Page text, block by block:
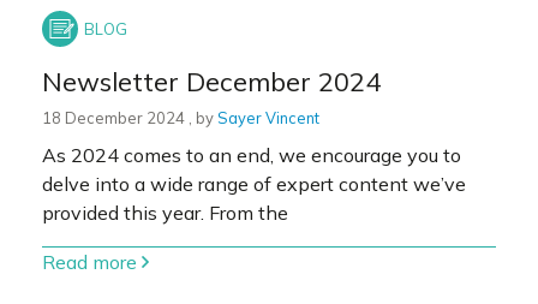
Newsletter December 2024
18 December 2024 18 December 2024
, bySayer Vincent
As 2024 comes to an end, we encourage you to
delve into a wide range of expert content we’ve
provided this year. From the
Read more